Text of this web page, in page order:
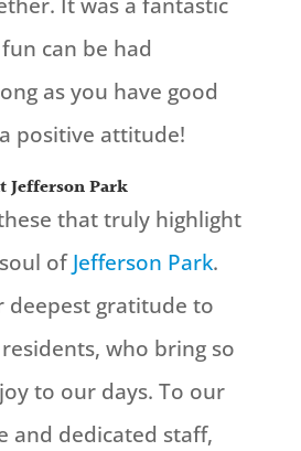
can be had
as you have good
positive attitude!
Jefferson Park
that truly highlight
ofJefferson Park.
deepest gratitude to
who bring so
to our days. To our
and dedicated staff,